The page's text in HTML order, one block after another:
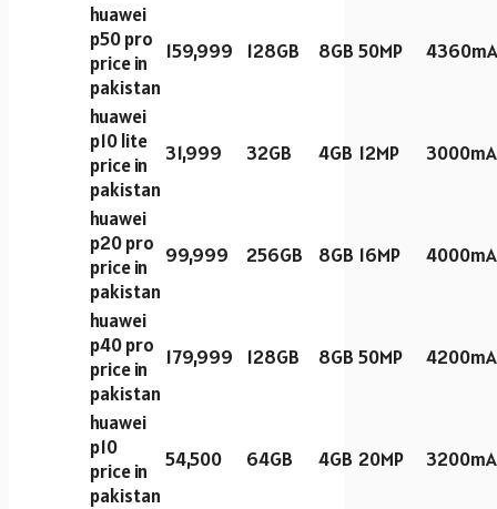
huawei
p50 pro
price in
pakistan
159,999 128GB 8GB 50MP
huawei
p10 lite
price in
pakistan
31,999 32GB 4GB 12MP
huawei
p20 pro
price in
pakistan
99,999 256GB 8GB 16MP
huawei
p40 pro
price in
pakistan
179,999 128GB 8GB 50MP
huawei
p10
price in
pakistan
54,500 64GB 4GB 20MP